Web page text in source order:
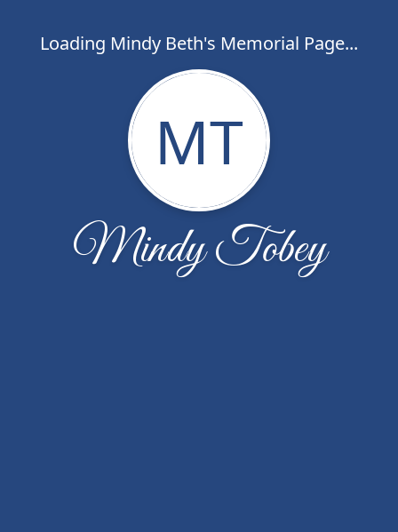
Loading Mindy Beth's Memorial Page...
MT
Mindy Tobey